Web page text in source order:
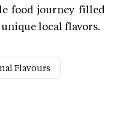
food journey filled
local flavors.
Flavours